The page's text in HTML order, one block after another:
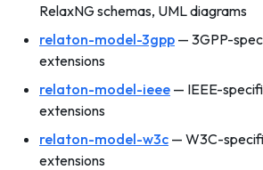
RelaxNG schemas, UML diagrams
relaton-model-3gpp — 3GPP-
extensions
relaton-model-ieee — IEEE-
extensions
relaton-model-w3c — W3C-
extensions